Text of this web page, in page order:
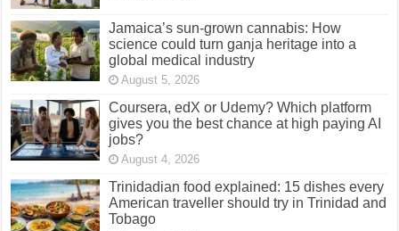
Jamaica’s sun-grown cannabis: How
science could turn ganja heritage into a
global medical industry
August 5, 2026
Coursera, edX or Udemy? Which platform
gives you the best chance at high paying AI
jobs?
August 4, 2026
Trinidadian food explained: 15 dishes every
American traveller should try in Trinidad and
Tobago